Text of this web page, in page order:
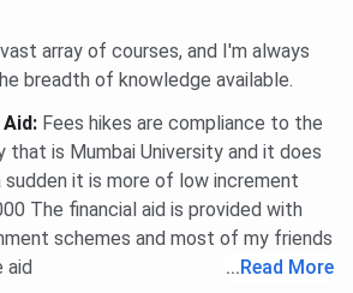
array of courses, and I'm always
breadth of knowledge available.
: Fees hikes are compliance to the
is Mumbai University and it does
it is more of low increment
The financial aid is provided with
schemes and most of my friends
aid
... Read More